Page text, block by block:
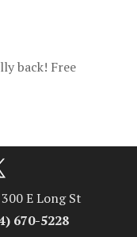
back! Free
E Long St
670-5228